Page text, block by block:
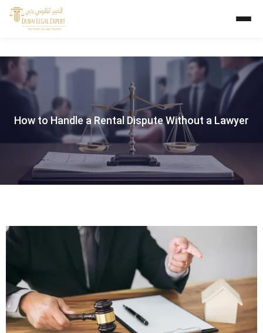
How to Handle a Rental Dispute Without a Lawyer